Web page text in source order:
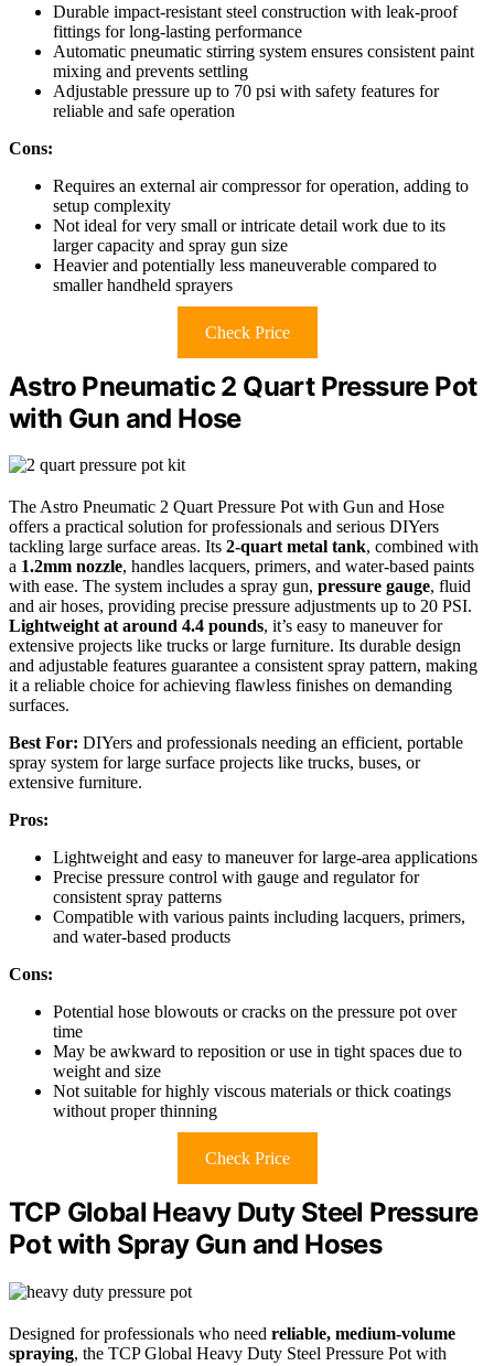
Durable impact-resistant steel construction with leak-proof
fittings for long-lasting performance
Automatic pneumatic stirring system ensures consistent paint
mixing and prevents settling
Adjustable pressure up to 70 psi with safety features for
reliable and safe operation
Cons:
Requires an external air compressor for operation, adding to
setup complexity
Not ideal for very small or intricate detail work due to its
larger capacity and spray gun size
Heavier and potentially less maneuverable compared to
smaller handheld sprayers
Check Price
Astro Pneumatic 2 Quart Pressure Pot
with Gun and Hose
The Astro Pneumatic 2 Quart Pressure Pot with Gun and Hose
offers a practical solution for professionals and serious DIYers
tackling large surface areas. Its 2-quart metal tank, combined with
a 1.2mm nozzle, handles lacquers, primers, and water-based paints
with ease. The system includes a spray gun, pressure gauge, fluid
and air hoses, providing precise pressure adjustments up to 20 PSI.
Lightweight at around 4.4 pounds, it’s easy to maneuver for
extensive projects like trucks or large furniture. Its durable design
and adjustable features guarantee a consistent spray pattern, making
it a reliable choice for achieving flawless finishes on demanding
surfaces.
Best For: DIYers and professionals needing an efficient, portable
spray system for large surface projects like trucks, buses, or
extensive furniture.
Pros:
Lightweight and easy to maneuver for large-area applications
Precise pressure control with gauge and regulator for
consistent spray patterns
Compatible with various paints including lacquers, primers,
and water-based products
Cons:
Potential hose blowouts or cracks on the pressure pot over
time
May be awkward to reposition or use in tight spaces due to
weight and size
Not suitable for highly viscous materials or thick coatings
without proper thinning
Check Price
TCP Global Heavy Duty Steel Pressure
Pot with Spray Gun and Hoses
Designed for professionals who need reliable, medium-volume
spraying, the TCP Global Heavy Duty Steel Pressure Pot with